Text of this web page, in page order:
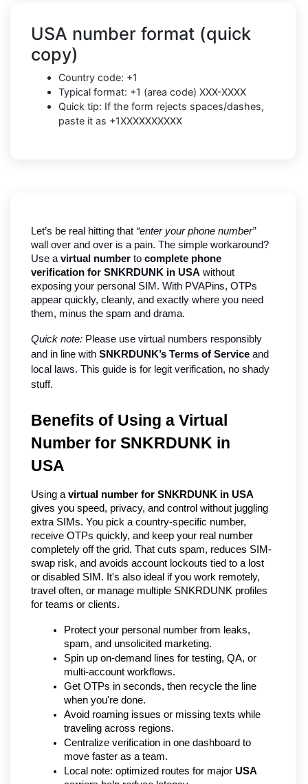
USA number format (quick
copy)
Country code: +1
Typical format: +1 (area code) XXX-XXXX
Quick tip: If the form rejects spaces/dashes,
paste it as +1XXXXXXXXXX
Let’s be real hitting that “enter your phone number”
wall over and over is a pain. The simple workaround?
Use a virtual number to complete phone
verification for SNKRDUNK in USA without
exposing your personal SIM. With PVAPins, OTPs
appear quickly, cleanly, and exactly where you need
them, minus the spam and drama.
Quick note: Please use virtual numbers responsibly
and in line with SNKRDUNK’s Terms of Service and
local laws. This guide is for legit verification, no shady
stuff.
Benefits of Using a Virtual
Number for SNKRDUNK in
USA
Using a virtual number for SNKRDUNK in USA
gives you speed, privacy, and control without juggling
extra SIMs. You pick a country-specific number,
receive OTPs quickly, and keep your real number
completely off the grid. That cuts spam, reduces SIM-
swap risk, and avoids account lockouts tied to a lost
or disabled SIM. It's also ideal if you work remotely,
travel often, or manage multiple SNKRDUNK profiles
for teams or clients.
Protect your personal number from leaks,
spam, and unsolicited marketing.
Spin up on-demand lines for testing, QA, or
multi-account workflows.
Get OTPs in seconds, then recycle the line
when you're done.
Avoid roaming issues or missing texts while
traveling across regions.
Centralize verification in one dashboard to
move faster as a team.
Local note: optimized routes for major USA